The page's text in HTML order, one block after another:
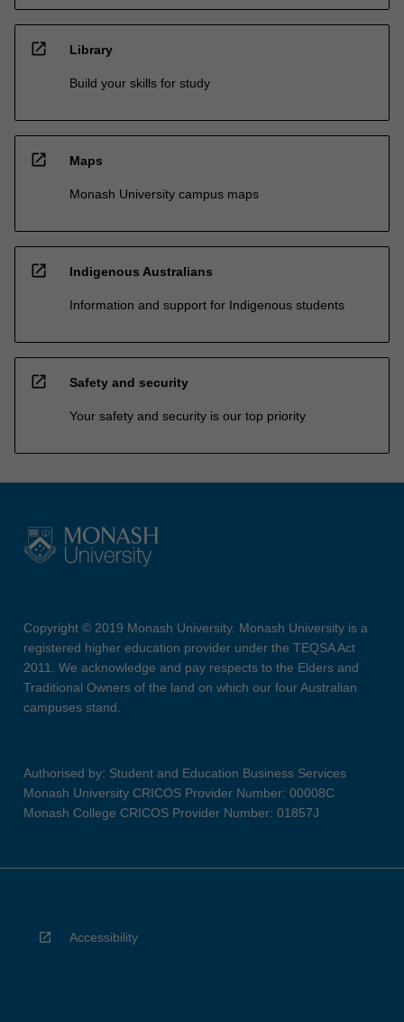
open_in_new Library
Build your skills for study
open_in_new Maps
Monash University campus maps
open_in_new Indigenous Australians
Information and support for Indigenous students
open_in_new Safety and security
Your safety and security is our top priority
Copyright © 2019 Monash University. Monash University is a
registered higher education provider under the TEQSA Act
2011. We acknowledge and pay respects to the Elders and
Traditional Owners of the land on which our four Australian
campuses stand.
Authorised by: Student and Education Business Services
Monash University CRICOS Provider Number: 00008C
Monash College CRICOS Provider Number: 01857J
Accessibility